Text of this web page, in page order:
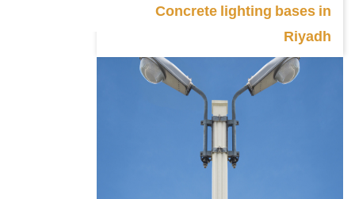
Concrete lighting bases in
Riyadh